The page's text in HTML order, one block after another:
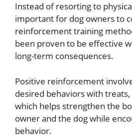
Instead of resorting to
important for dog owners to
reinforcement training
been proven to be effective
long-term consequences.
Positive reinforcement
desired behaviors with
which helps strengthen the
owner and the dog while
behavior.